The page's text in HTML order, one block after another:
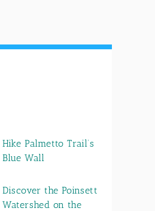
Hike Palmetto Trail’s
Blue Wall
Discover the Poinsett
Watershed on the